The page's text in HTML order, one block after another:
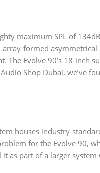
maximum SPL of
formed
The Evolve 90’s 18-inch
Shop Dubai, we’ve
houses industry-
for the Evolve 90,
as part of a larger